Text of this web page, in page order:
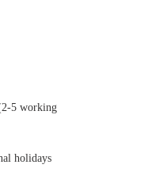
5 working
holidays